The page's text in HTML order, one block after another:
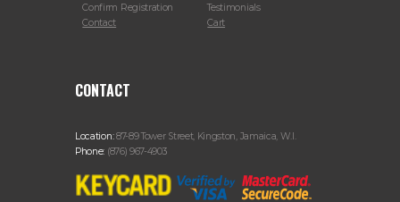
Confirm Registration
Contact
Testimonials
Cart
CONTACT
Location:87-89 Tower Street, Kingston, Jamaica, W.I.
Phone: (876) 967-4903